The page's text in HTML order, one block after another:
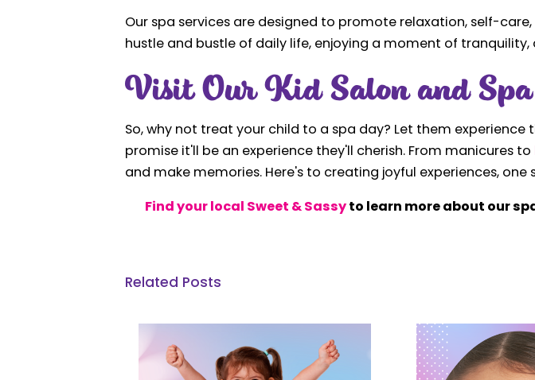
Our spa services are designed to promote relaxation, self-
hustle and bustle of daily life, enjoying a moment of
Visit Our Kid Salon and
So, why not treat your child to a spa day? Let them
promise it'll be an experience they'll cherish. From manicures to
and make memories. Here's to creating joyful experiences,
Find your local Sweet & Sassy to learn more about our
Related Posts